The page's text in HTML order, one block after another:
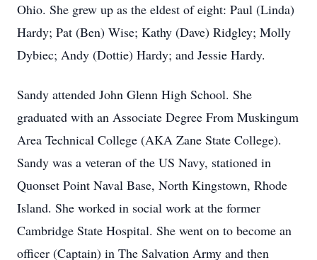
Ohio. She grew up as the eldest of eight: Paul (Linda)
Hardy; Pat (Ben) Wise; Kathy (Dave) Ridgley; Molly
Dybiec; Andy (Dottie) Hardy; and Jessie Hardy.
Sandy attended John Glenn High School. She
graduated with an Associate Degree From Muskingum
Area Technical College (AKA Zane State College).
Sandy was a veteran of the US Navy, stationed in
Quonset Point Naval Base, North Kingstown, Rhode
Island. She worked in social work at the former
Cambridge State Hospital. She went on to become an
officer (Captain) in The Salvation Army and then